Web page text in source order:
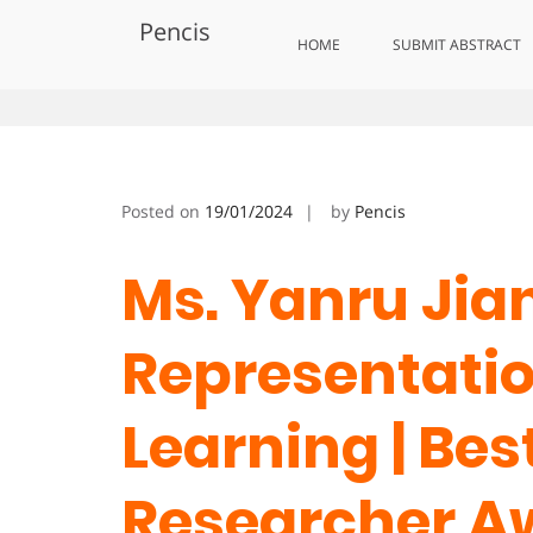
Pencis HOME SUBMIT ABSTRACT
Yanru Jiang |
Posted on 19/01/2024 by Pencis
Ms. Yanru
Learning |